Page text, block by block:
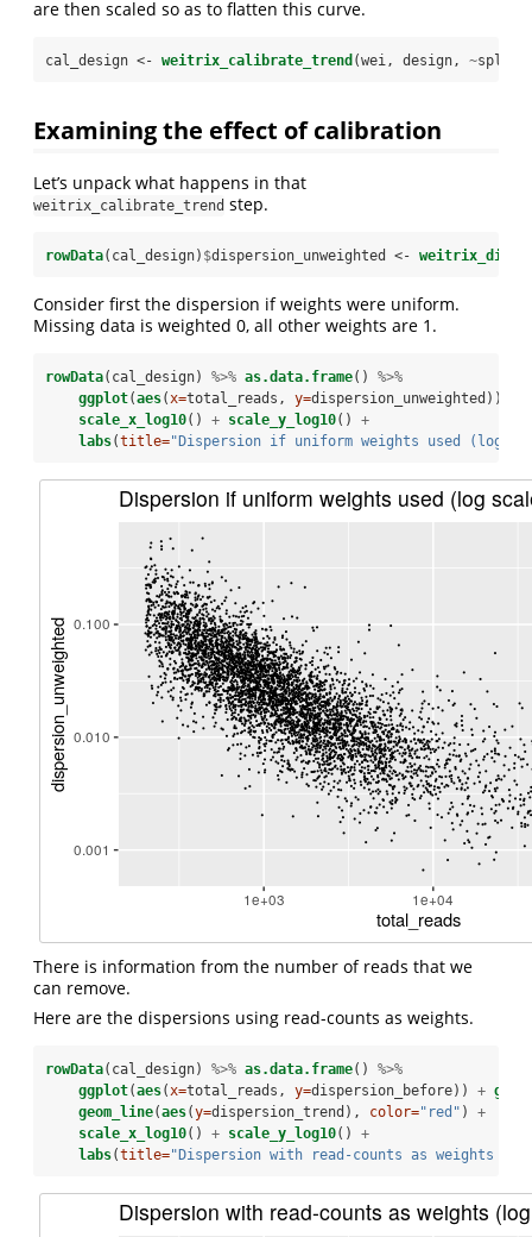
are then scaled so as to flatten this curve.
cal_design <- weitrix_calibrate_trend (wei, design, ~
Examining the effect of calibration
Let’s unpack what happens in that
weitrix_calibrate_trend step.
rowData(cal_design) $dispersion_unweighted <-
Consider first the dispersion if weights were uniform.
Missing data is weighted 0, all other weights are 1.
rowData(cal_design) %>% as.data.frame() %>%
ggplot(aes(x=total_reads, y=dispersion_unweighted))
scale_x_log10() + scale_y_log10() +
labs(title="Dispersion if uniform weights used (log
There is information from the number of reads that we
can remove.
Here are the dispersions using read-counts as weights.
rowData(cal_design) %>% as.data.frame() %>%
ggplot(aes(x=total_reads, y=dispersion_before)) +
geom_line(aes(y=dispersion_trend), color="red" ) +
scale_x_log10() + scale_y_log10() +
labs(title="Dispersion with read-counts as weights